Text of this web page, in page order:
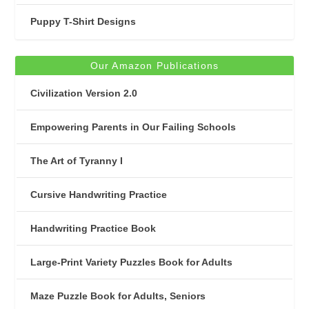
Puppy T-Shirt Designs
Our Amazon Publications
Civilization Version 2.0
Empowering Parents in Our Failing Schools
The Art of Tyranny I
Cursive Handwriting Practice
Handwriting Practice Book
Large-Print Variety Puzzles Book for Adults
Maze Puzzle Book for Adults, Seniors